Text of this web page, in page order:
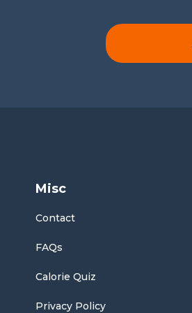
Misc
Contact
FAQs
Calorie Quiz
Privacy Policy